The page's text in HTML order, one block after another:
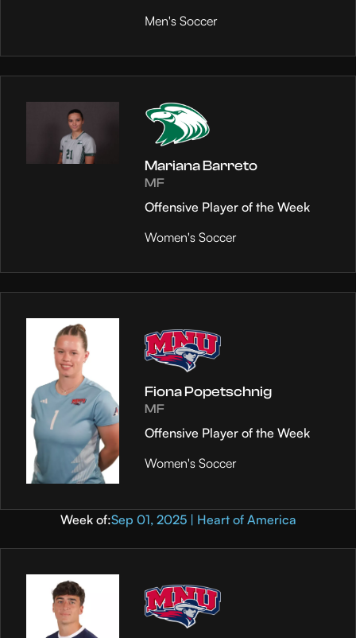
Men's Soccer
Mariana Barreto
MF
Offensive Player of the Week
Women's Soccer
Fiona Popetschnig
MF
Offensive Player of the Week
Women's Soccer
Week of:Sep 01, 2025 | Heart of America